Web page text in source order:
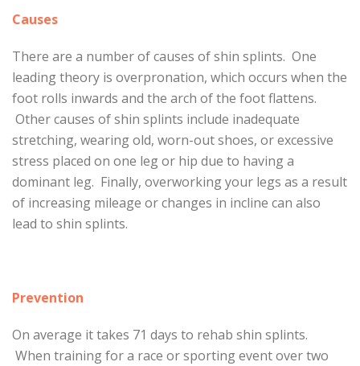
Causes
There are a number of causes of shin splints. One
leading theory is overpronation, which occurs when the
foot rolls inwards and the arch of the foot flattens.
Other causes of shin splints include inadequate
stretching, wearing old, worn-out shoes, or excessive
stress placed on one leg or hip due to having a
dominant leg. Finally, overworking your legs as a result
of increasing mileage or changes in incline can also
lead to shin splints.
Prevention
On average it takes 71 days to rehab shin splints.
When training for a race or sporting event over two